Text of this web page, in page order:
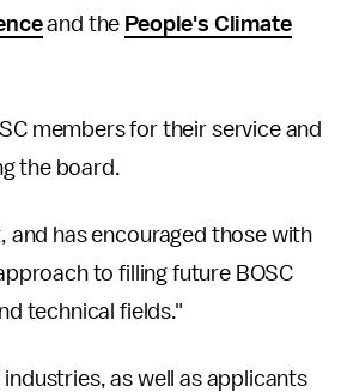
and the People's Climate
members for their service and
the board.
and has encouraged those with
to filling future BOSC
technical fields."
as well as applicants